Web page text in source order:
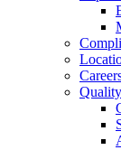
Quality